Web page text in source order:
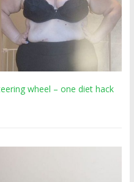
wheel – one diet hack